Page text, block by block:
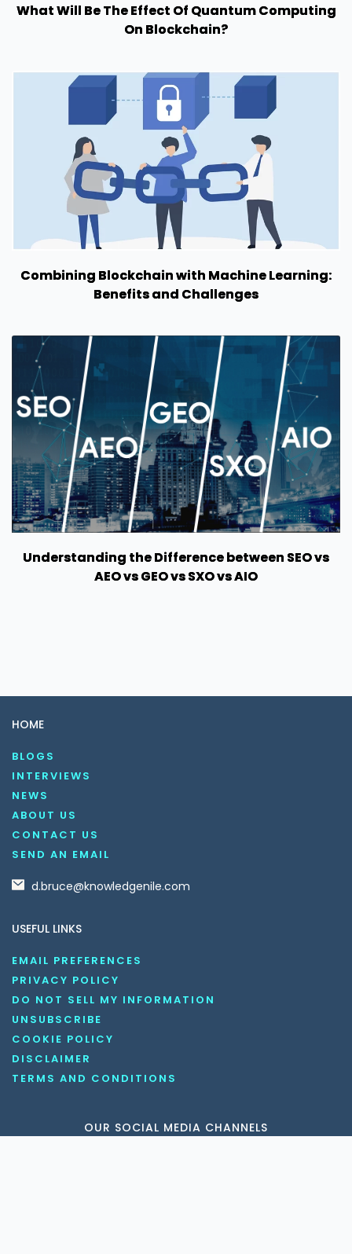
What Will Be The Effect Of Quantum Computing
On Blockchain?
Combining Blockchain with Machine Learning:
Benefits and Challenges
Understanding the Difference between SEO vs
AEO vs GEO vs SXO vs AIO
HOME
BLOGS
INTERVIEWS
NEWS
ABOUT US
CONTACT US
SEND AN EMAIL
d.bruce@knowledgenile.com
USEFUL LINKS
EMAIL PREFERENCES
PRIVACY POLICY
DO NOT SELL MY INFORMATION
UNSUBSCRIBE
COOKIE POLICY
DISCLAIMER
TERMS AND CONDITIONS
OUR SOCIAL MEDIA CHANNELS